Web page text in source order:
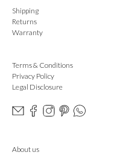
Shipping
Returns
Warranty
Terms & Conditions
Privacy Policy
Legal Disclosure
About us